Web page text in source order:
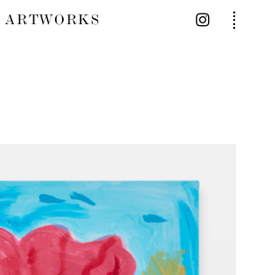
ARTWORKS